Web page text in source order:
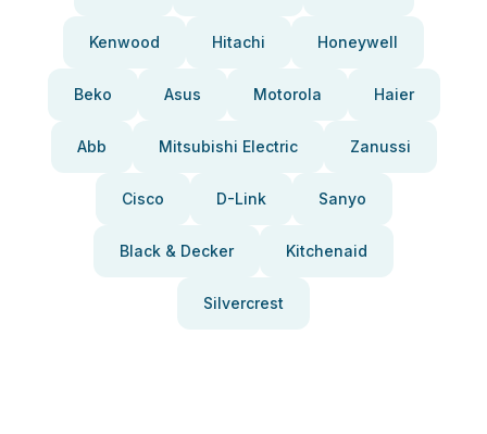
Kenwood Hitachi Honeywell
Beko Asus Motorola Haier
Abb Mitsubishi Electric Zanussi
Cisco D-Link Sanyo
Black & Decker Kitchenaid
Silvercrest